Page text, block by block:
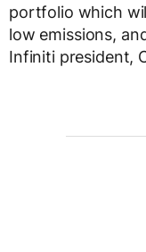
portfolio which
low emissions,
Infiniti president,